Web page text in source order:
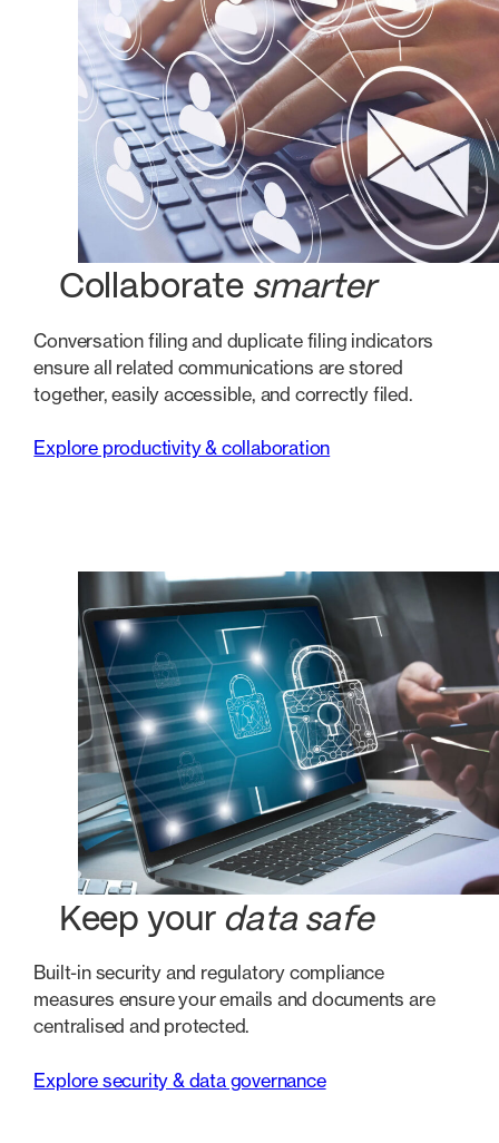
Collaborate smarter
Conversation filing and duplicate filing indicators
ensure all related communications are stored
together, easily accessible, and correctly filed.
Explore productivity & collaboration
Keep your data safe
Built-in security and regulatory compliance
measures ensure your emails and documents are
centralised and protected.
Explore security & data governance